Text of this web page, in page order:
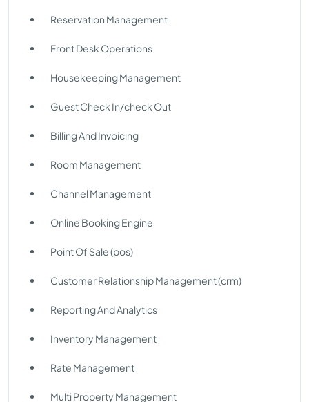
Reservation Management
Front Desk Operations
Housekeeping Management
Guest Check In/check Out
Billing And Invoicing
Room Management
Channel Management
Online Booking Engine
Point Of Sale (pos)
Customer Relationship Management (crm)
Reporting And Analytics
Inventory Management
Rate Management
Multi Property Management